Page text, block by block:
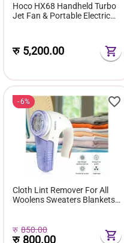
Hoco HX68 Handheld Turbo
Jet Fan & Portable Electric
रु 5,200.00
6%
Cloth Lint Remover For All
Woolens Sweaters Blankets
रु 850.00
रु 800.00